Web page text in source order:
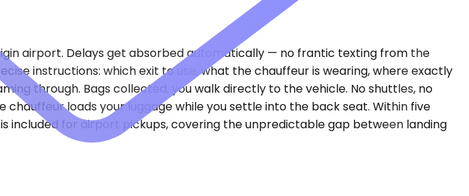
airport. Delays get absorbed automatically — no frantic texting from the
instructions: which exit to use, what the chauffeur is wearing, where exactly
through. Bags collected, you walk directly to the vehicle. No shuttles, no
loads your luggage while you settle into the back seat. Within five
for airport pickups, covering the unpredictable gap between landing